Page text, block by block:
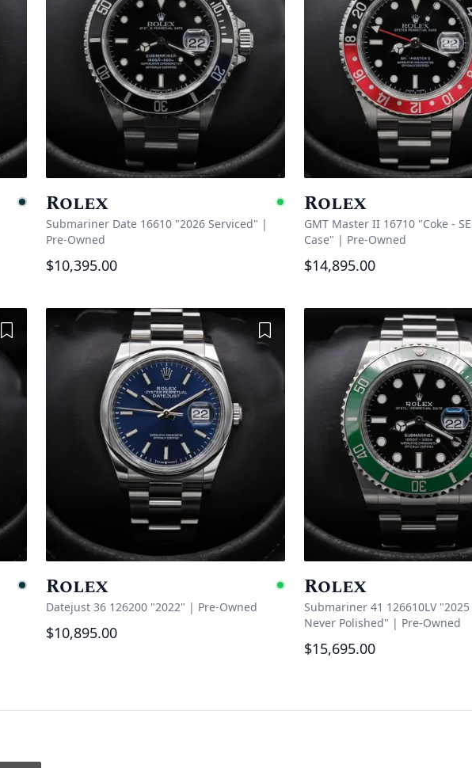
Pending
Rolex Available
Submariner Date 16610 "2026 Serviced" |
Pre-Owned
$10,395.00
Rolex
GMT Master II 16710 "Coke -
Case" | Pre-Owned
$14,895.00
Add to Wishlist
Pending
Add to Wishlist
Rolex Available
Datejust 36 126200 "2022" | Pre-Owned
$10,895.00
Rolex
Submariner 41 126610LV
Never Polished" | Pre-Owned
$15,695.00